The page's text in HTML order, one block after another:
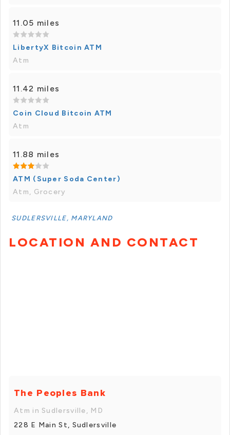
11.05 miles
LibertyX Bitcoin ATM
Atm
11.42 miles
Coin Cloud Bitcoin ATM
Atm
11.88 miles
ATM (Super Soda Center)
Atm, Grocery
SUDLERSVILLE, MARYLAND
LOCATION AND CONTACT
The Peoples Bank
Atm in Sudlersville, MD
228 E Main St, Sudlersville